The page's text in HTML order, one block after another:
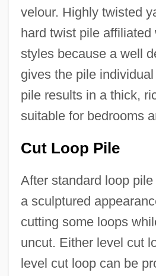
velour. Highly twisted
hard twist pile affiliated
styles because a well
gives the pile
pile results in a thick,
suitable for bedrooms
Cut Loop Pile
After standard loop
a sculptured
cutting some loops
uncut. Either level cut
level cut loop can be